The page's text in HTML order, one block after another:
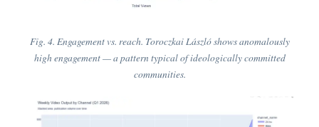
Fig. 4. Engagement vs. reach. Toroczkai László shows anomalously
high engagement — a pattern typical of ideologically committed
communities.